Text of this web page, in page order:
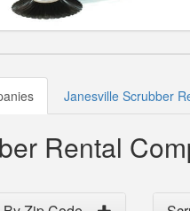
Janesville Scrubber
Rental